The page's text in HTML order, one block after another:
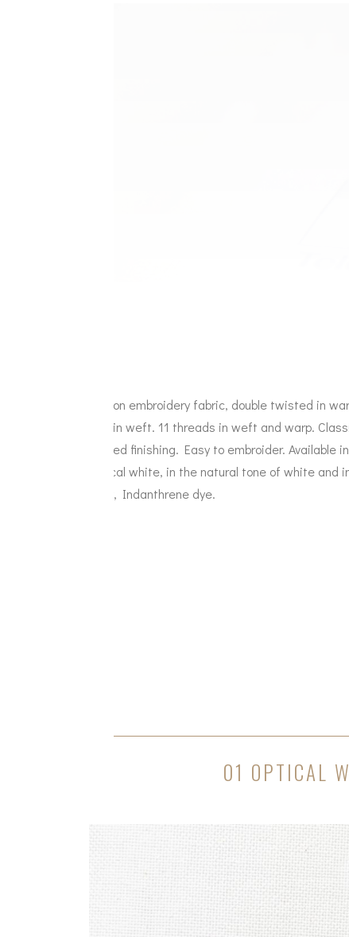
Cotton embroidery fabric, double twisted in
and in weft. 11 threads in weft and warp.
primed finishing. Easy to embroider. Available in
optical white, in the natural tone of white and
ivory, Indanthrene dye.
01 OPTICAL